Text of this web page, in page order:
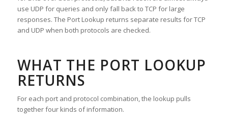
use UDP for queries and only fall back to TCP for large
responses. The Port Lookup returns separate results for TCP
and UDP when both protocols are checked.
WHAT THE PORT LOOKUP
RETURNS
For each port and protocol combination, the lookup pulls
together four kinds of information.